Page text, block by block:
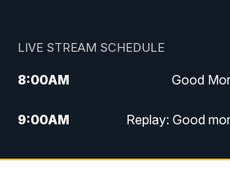
LIVE STREAM SCHEDULE
8:00AM Good
9:00AM Replay: Good
10:00AM Good